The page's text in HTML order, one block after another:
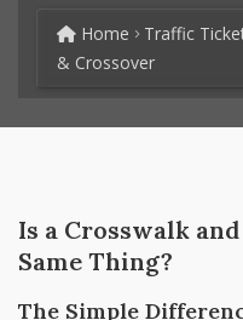
Home Traffic
& Crossover
Is a Crosswalk
Same Thing?
The Simple